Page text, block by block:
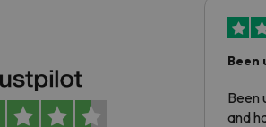
Been
Been
and